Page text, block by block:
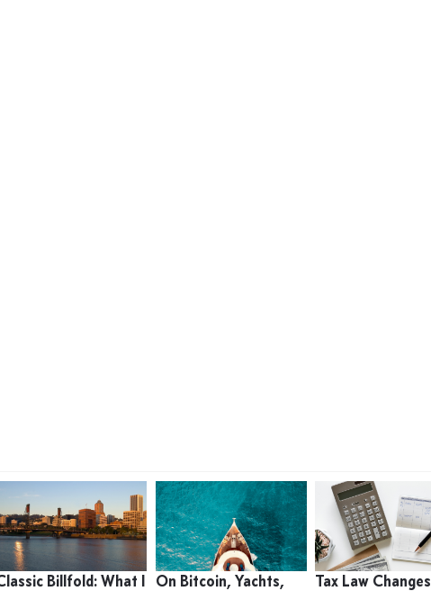
Billfold: What I On Bitcoin, Yachts,
Tax Law Changes